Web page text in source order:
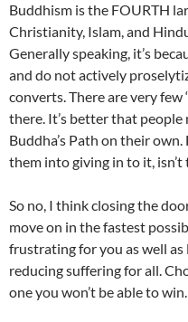
Buddhism is the FOURTH
Christianity, Islam, and
Generally speaking, it’s
and do not actively
converts. There are very
there. It’s better that
Buddha’s Path on their
them into giving in to it,
So no, I think closing the
move on in the fastest
frustrating for you as well
reducing suffering for all.
one you won’t be able to win.